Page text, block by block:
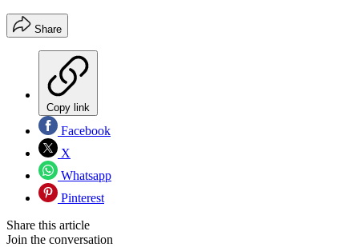
Share
Copy link
Facebook
X
Whatsapp
Pinterest
Share this article
Join the conversation